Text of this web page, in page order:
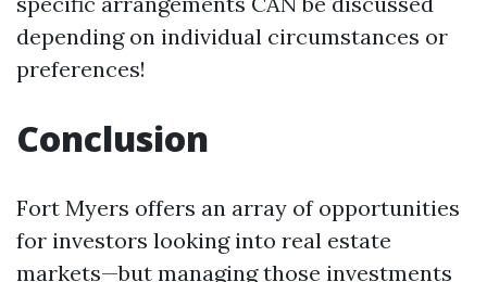
depending on individual circumstances or
preferences!
Conclusion
Fort Myers offers an array of opportunities
for investors looking into real estate
markets—but managing those investments